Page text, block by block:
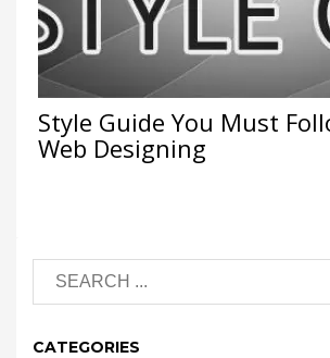
Style Guide You Must
Web Designing
CATEGORIES